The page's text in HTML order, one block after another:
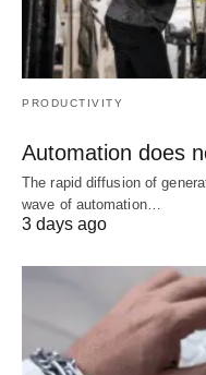
PRODUCTIVITY
Automation does
The rapid diffusion of
wave of automation…
3 days ago